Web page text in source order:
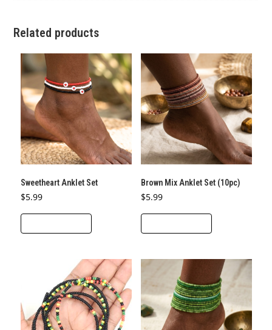
Related products
Sweetheart Anklet Set
$5.99
Brown Mix Anklet Set (10pc)
$5.99